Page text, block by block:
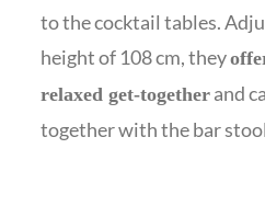
to the cocktail tables.
height of 108 cm, they
relaxed get-together and
together with the bar